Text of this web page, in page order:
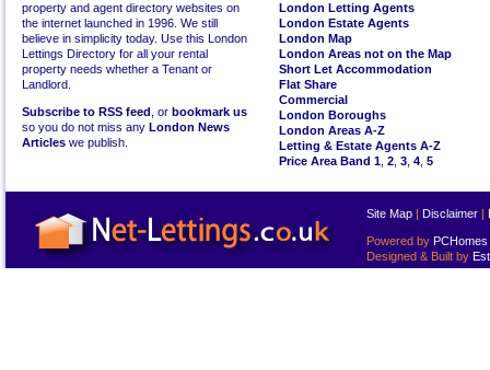
property and agent directory websites on
the internet launched in 1996. We still
believe in simplicity today. Use this London
Lettings Directory for all your rental
property needs whether a Tenant or
Landlord.
Subscribe to RSS feed , or bookmark us
so you do not miss any London News
Articles we publish.
London Letting Agents
London Estate Agents
London Map
London Areas not on the Map
Short Let Accommodation
Flat Share
Commercial
London Boroughs
London Areas A-Z
Letting & Estate Agents A-Z
Price Area Band 1 2 3 4 5
Site Map | Disclaimer |
Powered by PCHomes
Designed & Built by